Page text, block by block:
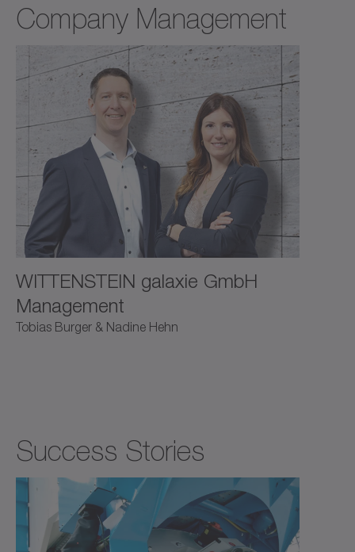
Company Management
WITTENSTEIN galaxie GmbH
Management
Tobias Burger & Nadine Hehn
Success Stories